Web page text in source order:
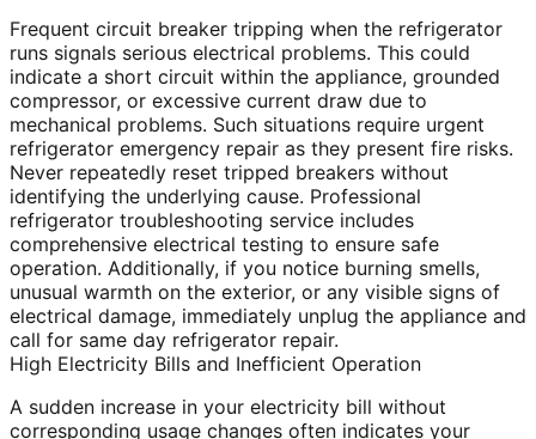
Frequent circuit breaker tripping when the refrigerator
runs signals serious electrical problems. This could
indicate a short circuit within the appliance, grounded
compressor, or excessive current draw due to
mechanical problems. Such situations require urgent
refrigerator emergency repair as they present fire risks.
Never repeatedly reset tripped breakers without
identifying the underlying cause. Professional
refrigerator troubleshooting service includes
comprehensive electrical testing to ensure safe
operation. Additionally, if you notice burning smells,
unusual warmth on the exterior, or any visible signs of
electrical damage, immediately unplug the appliance and
call for same day refrigerator repair.
High Electricity Bills and Inefficient Operation
A sudden increase in your electricity bill without
corresponding usage changes often indicates your